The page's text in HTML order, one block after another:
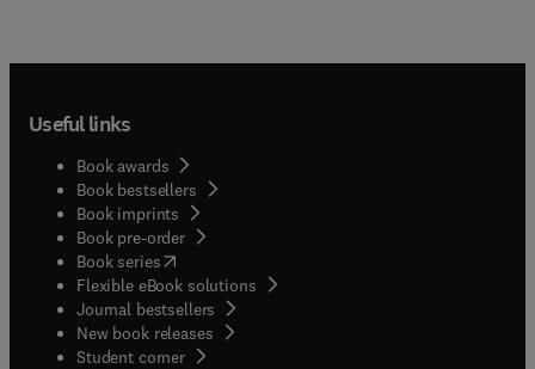
Useful links
Book awards
Book bestsellers
Book imprints
Book pre-order
Book series(opens in new tab/window
Flexible eBook solutions
Journal bestsellers
New book releases
Student corner( opens in new tab/window